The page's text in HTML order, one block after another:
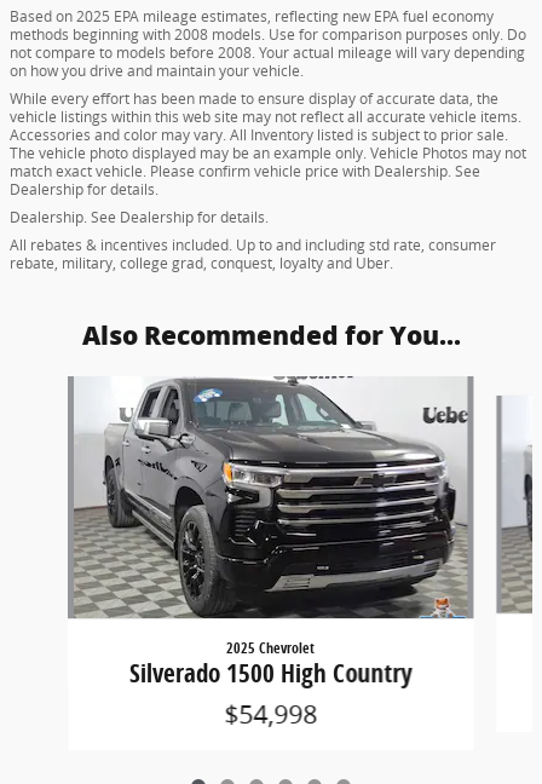
Based on 2025 EPA mileage estimates, reflecting new EPA fuel economy
methods beginning with 2008 models. Use for comparison purposes only. Do
not compare to models before 2008. Your actual mileage will vary depending
on how you drive and maintain your vehicle.
While every effort has been made to ensure display of accurate data, the
vehicle listings within this web site may not reflect all accurate vehicle items.
Accessories and color may vary. All Inventory listed is subject to prior sale.
The vehicle photo displayed may be an example only. Vehicle Photos may not
match exact vehicle. Please confirm vehicle price with Dealership. See
Dealership for details.
Dealership. See Dealership for details.
All rebates & incentives included. Up to and including std rate, consumer
rebate, military, college grad, conquest, loyalty and Uber.
Also Recommended for You...
2025 Chevrolet
Silverado 1500 High Country
$54,998